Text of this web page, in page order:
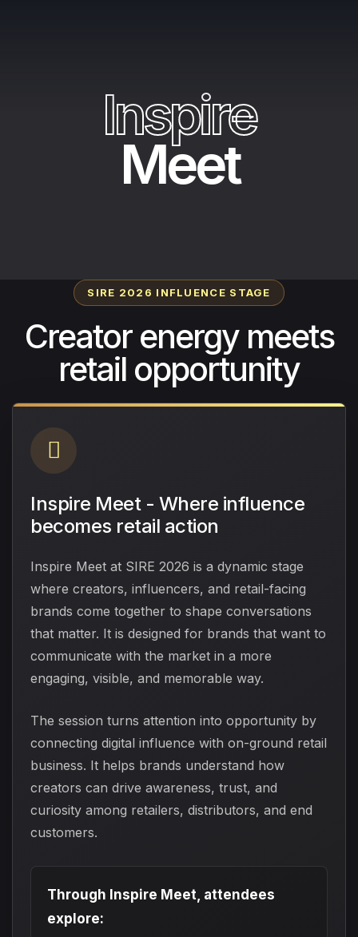
Inspire
Meet
SIRE 2026 INFLUENCE STAGE
Creator energy meets
retail opportunity
Inspire Meet - Where influence
becomes retail action
Inspire Meet at SIRE 2026 is a dynamic stage
where creators, influencers, and retail-facing
brands come together to shape conversations
that matter. It is designed for brands that want to
communicate with the market in a more
engaging, visible, and memorable way.
The session turns attention into opportunity by
connecting digital influence with on-ground retail
business. It helps brands understand how
creators can drive awareness, trust, and
curiosity among retailers, distributors, and end
customers.
Through Inspire Meet, attendees
explore: